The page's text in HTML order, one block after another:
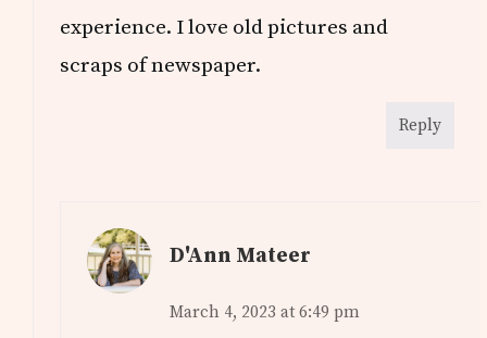
experience. I love old pictures and
scraps of newspaper.
Reply
D'Ann Mateer
March 4, 2023 at 6:49 pm